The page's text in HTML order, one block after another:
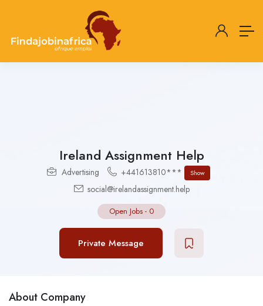
Ireland Assignment Help
Advertising +441613810*** Show
social@irelandassignment.help
Open Jobs - 0
Private Message
About Company